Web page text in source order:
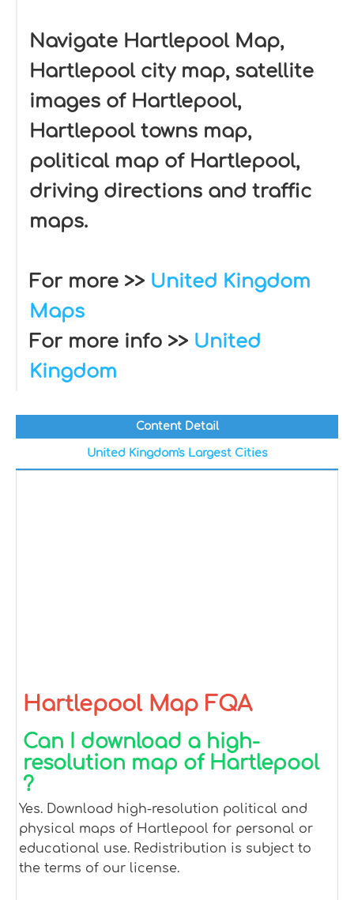
Navigate Hartlepool Map,
Hartlepool city map, satellite
images of Hartlepool,
Hartlepool towns map,
political map of Hartlepool,
driving directions and traffic
maps.
For more >> United Kingdom
Maps
For more info >> United
Kingdom
Content Detail
United Kingdom's Largest Cities
Hartlepool Map FQA
Can I download a high-
resolution map of Hartlepool
?
Yes. Download high-resolution political and
physical maps of Hartlepool for personal or
educational use. Redistribution is subject to
the terms of our license.